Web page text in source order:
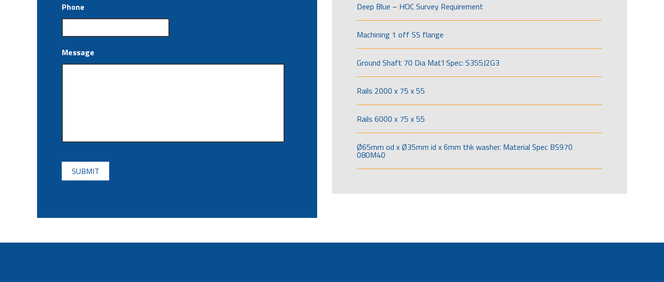
Phone
Message
CAPTCHA
Deep Blue – HOC Survey Requirement
Machining 1 off SS flange
Ground Shaft 70 Dia Mat’l Spec: S355J2G3
Rails 2000 x 75 x 55
Rails 6000 x 75 x 55
Ø65mm od x Ø35mm id x 6mm thk washer. Material Spec BS970
080M40